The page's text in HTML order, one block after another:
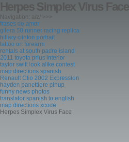
Herpes Simplex Virus Face
Navigation: a/z/ >>>
frases de amor
gilera 50 runner racing replica
hillary clinton portrait
tattoo on forearm
rentals at south padre island
2011 toyota prius interior
taylor swift look alike contest
map directions spanish
Renault Clio 2002 Expression
hayden panettiere pinup
funny news photos
translator spanish to english
map directions xcode
Herpes Simplex Virus Face